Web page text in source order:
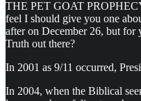
THE PET GOAT
feel I should give you one
after on December 26, but for
Truth out there?
In 2001 as 9/11 occurred,
In 2004, when the Biblical